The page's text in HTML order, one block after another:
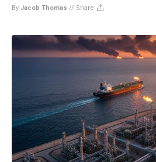
By Jacob Thomas // Share